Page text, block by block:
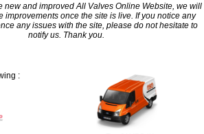
new and improved All Valves Online Website, we will
improvements once the site is live. If you notice any
any issues with the site, please do not hesitate to
notify us. Thank you.
: